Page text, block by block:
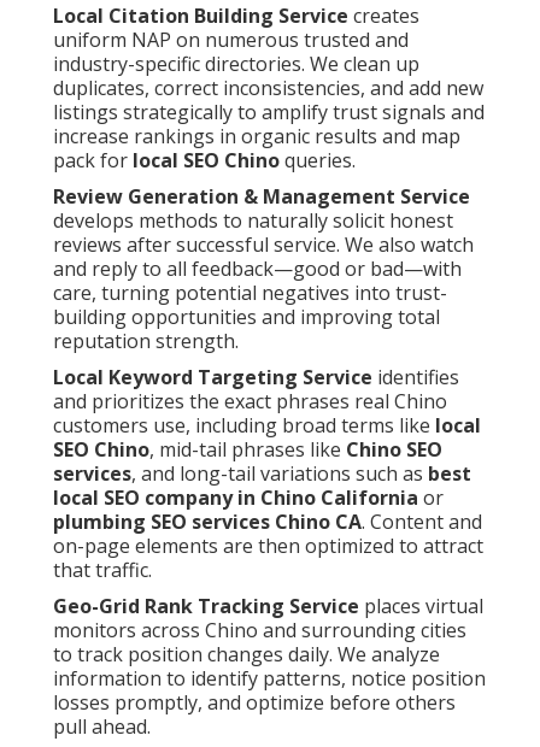
Local Citation Building Service creates
uniform NAP on numerous trusted and
industry-specific directories. We clean up
duplicates, correct inconsistencies, and add new
listings strategically to amplify trust signals and
increase rankings in organic results and map
pack for local SEO Chinoqueries.
Review Generation & Management Service
develops methods to naturally solicit honest
reviews after successful service. We also watch
and reply to all feedback—good or bad—with
care, turning potential negatives into trust-
building opportunities and improving total
reputation strength.
Local Keyword Targeting Service identifies
and prioritizes the exact phrases real Chino
customers use, including broad terms like local
SEO Chino, mid-tail phrases like Chino SEO
services, and long-tail variations such as best
local SEO company in Chino California or
plumbing SEO services Chino CA. Content and
on-page elements are then optimized to attract
that traffic.
Geo-Grid Rank Tracking Service places virtual
monitors across Chino and surrounding cities
to track position changes daily. We analyze
information to identify patterns, notice position
losses promptly, and optimize before others
pull ahead.